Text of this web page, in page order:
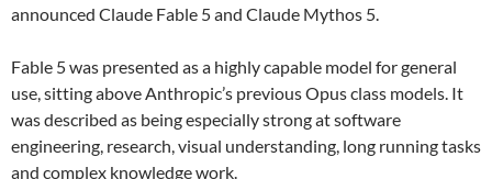
announced Claude Fable 5 and Claude Mythos 5.
Fable 5 was presented as a highly capable model for general
use, sitting above Anthropic’s previous Opus class models. It
was described as being especially strong at software
engineering, research, visual understanding, long running tasks
and complex knowledge work.